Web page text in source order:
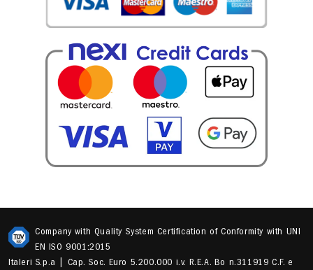
Company with Quality System Certification of Conformity with UNI
EN ISO 9001:2015
Italeri S.p.a | Cap. Soc. Euro 5.200.000 i.v. R.E.A. Bo n.311919 C.F. e